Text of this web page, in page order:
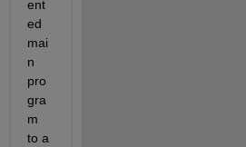
ent
ed
mai
n
pro
gra
m
to a